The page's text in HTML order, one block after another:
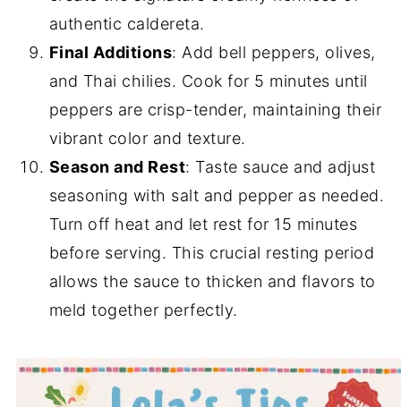
authentic caldereta.
Final Additions: Add bell peppers, olives,
and Thai chilies. Cook for 5 minutes until
peppers are crisp-tender, maintaining their
vibrant color and texture.
Season and Rest: Taste sauce and adjust
seasoning with salt and pepper as needed.
Turn off heat and let rest for 15 minutes
before serving. This crucial resting period
allows the sauce to thicken and flavors to
meld together perfectly.